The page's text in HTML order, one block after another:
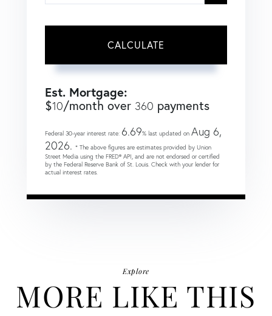
CALCULATE
Est. Mortgage:
$10/month over 360 payments
Federal 30-year interest rate: 6.69% last updated on Aug 6,
2026. * The above figures are estimates provided by Union
Street Media using the FRED® API, and are not endorsed or certified
by the Federal Reserve Bank of St. Louis. Check with your lender for
actual interest rates.
Explore
MORE LIKE THIS